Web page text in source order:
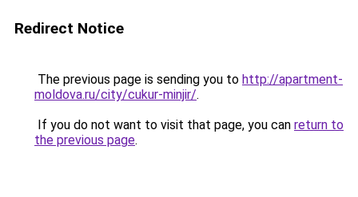
Redirect Notice
The previous page is sending you to http://apartment-
moldova.ru/city/cukur-minjir/.
If you do not want to visit that page, you can return to
the previous page.